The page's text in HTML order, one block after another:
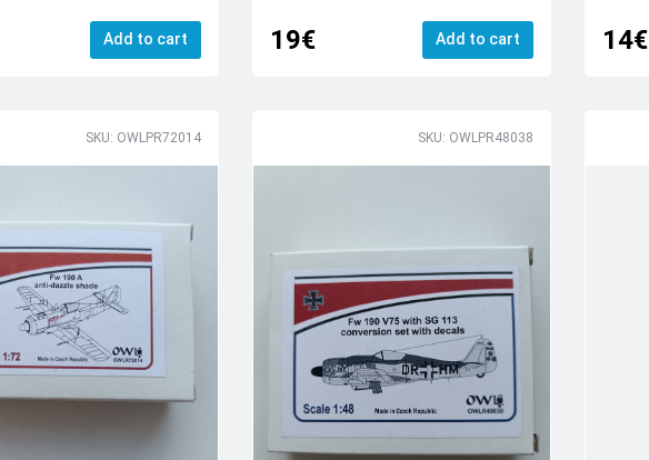
Add to cart 19€ Add to cart 14€
SKU: OWLPR72014 SKU: OWLPR48038